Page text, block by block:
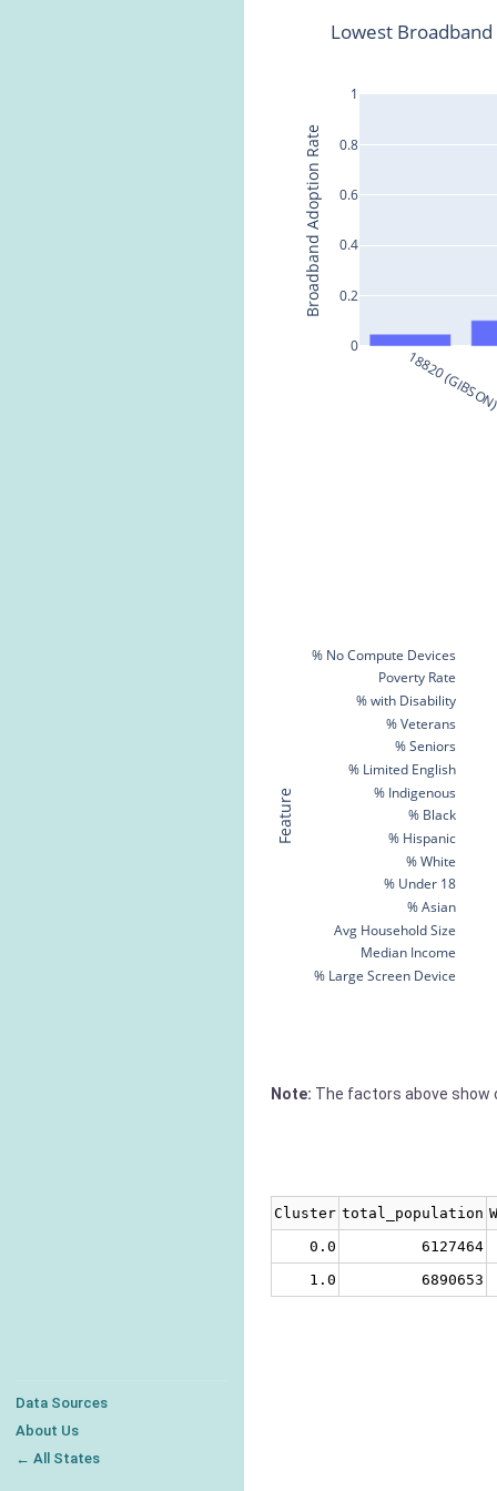
Data Sources
About Us
← All States
18820 (GIBSON)
0
0.2
0.4
0.6
0.8
1
Lowest
Broadband Adoption Rate
% Large Screen Device
Median Income
Avg Household Size
% Asian
% Under 18
% White
% Hispanic
% Black
% Indigenous
% Limited English
% Seniors
% Veterans
% with Disability
Poverty Rate
% No Compute Devices
Feature
Note: The factors above show
Cluster total_population
0.0
6127464
1.0
6890653